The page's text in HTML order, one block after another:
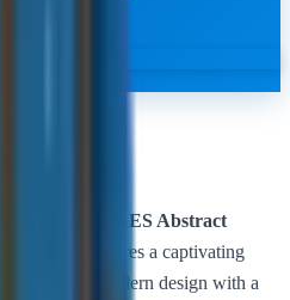
Every Wall
the
LUXURES Abstract
artwork features a captivating
blends modern design with a